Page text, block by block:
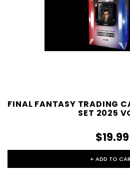
FINAL FANTASY TRADING
SET 2025
$19.99
+ ADD TO